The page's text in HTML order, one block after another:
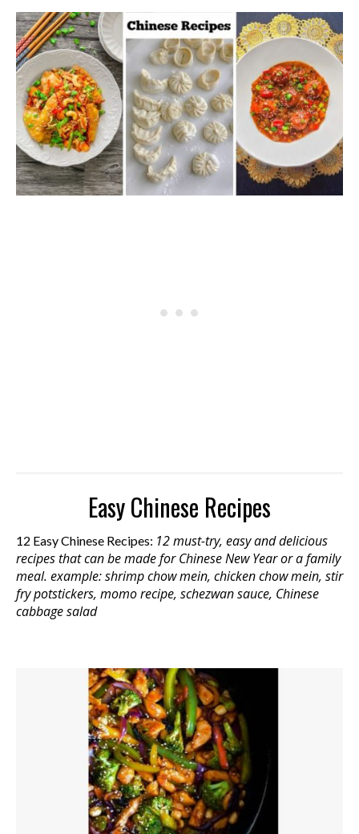
Easy Chinese Recipes
12 Easy Chinese Recipes: 12 must-try, easy and delicious
recipes that can be made for Chinese New Year or a family
meal. example: shrimp chow mein, chicken chow mein, stir
fry potstickers, momo recipe, schezwan sauce, Chinese
cabbage salad